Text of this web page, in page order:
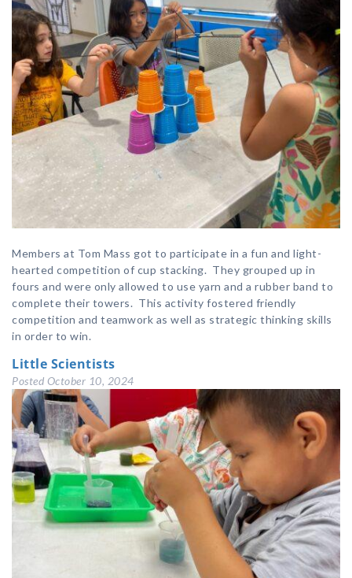
Members at Tom Mass got to participate in a fun and light-
hearted competition of cup stacking. They grouped up in
fours and were only allowed to use yarn and a rubber band to
complete their towers. This activity fostered friendly
competition and teamwork as well as strategic thinking skills
in order to win.
Little Scientists
Posted October 10, 2024